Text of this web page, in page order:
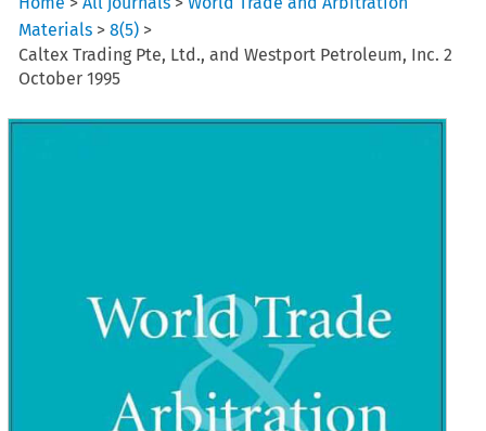
Materials >8(5) >
Caltex Trading Pte, Ltd., and Westport Petroleum, Inc. 2
October 1995